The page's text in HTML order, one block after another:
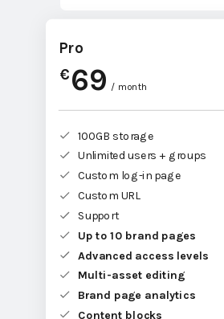
Pro
€69 / month
100GB storage
Unlimited users + groups
Custom log-in page
Custom URL
Support
Up to 10 brand pages
Advanced access levels
Multi-asset editing
Brand page analytics
Content blocks